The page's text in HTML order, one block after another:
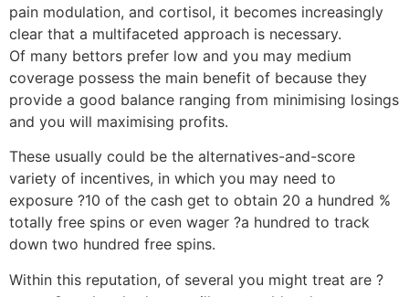
pain modulation, and cortisol, it becomes increasingly
clear that a multifaceted approach is necessary.
Of many bettors prefer low and you may medium
coverage possess the main benefit of because they
provide a good balance ranging from minimising losings
and you will maximising profits.
These usually could be the alternatives-and-score
variety of incentives, in which you may need to
exposure ?10 of the cash get to obtain 20 a hundred %
totally free spins or even wager ?a hundred to track
down two hundred free spins.
Within this reputation, of several you might treat are ?